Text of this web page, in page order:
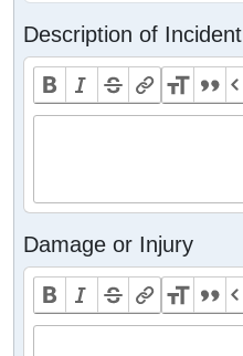
Description of Incident
Damage or Injury